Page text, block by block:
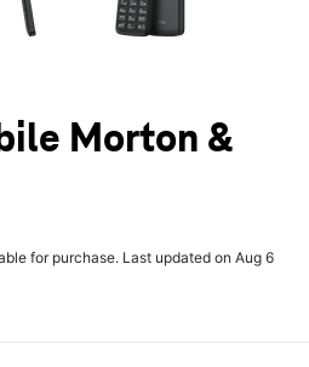
Morton &
for purchase. Last updated on Aug 6